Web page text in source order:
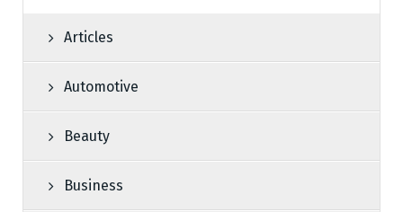
Articles
Automotive
Beauty
Business